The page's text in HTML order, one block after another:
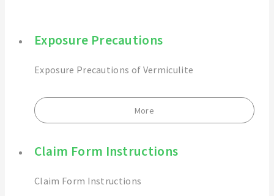
Exposure Precautions
Exposure Precautions of Vermiculite
More
Claim Form Instructions
Claim Form Instructions